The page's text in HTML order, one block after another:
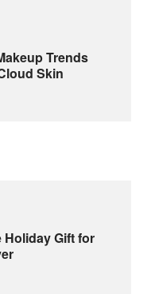
Trends
Skin
Holiday Gift for